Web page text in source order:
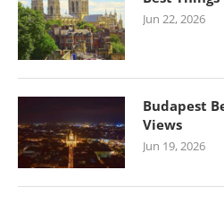
Jun 22, 2026
Budapest
Views
Jun 19, 2026